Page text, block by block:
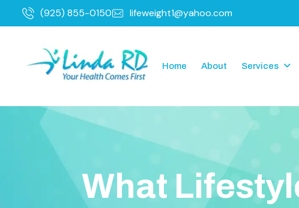
(925) 855-0150 lifeweight1@yahoo.com
Home About Services
What Lifestyl